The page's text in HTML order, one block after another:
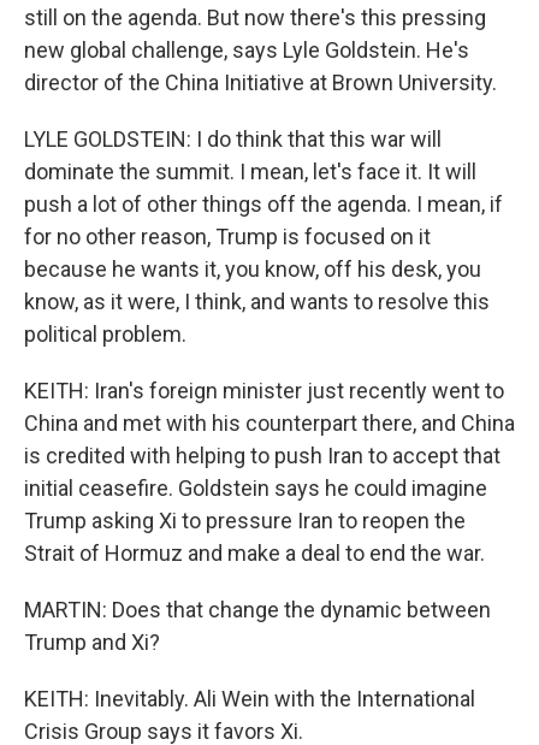
still on the agenda. But now there's this pressing
new global challenge, says Lyle Goldstein. He's
director of the China Initiative at Brown University.
LYLE GOLDSTEIN: I do think that this war will
dominate the summit. I mean, let's face it. It will
push a lot of other things off the agenda. I mean, if
for no other reason, Trump is focused on it
because he wants it, you know, off his desk, you
know, as it were, I think, and wants to resolve this
political problem.
KEITH: Iran's foreign minister just recently went to
China and met with his counterpart there, and China
is credited with helping to push Iran to accept that
initial ceasefire. Goldstein says he could imagine
Trump asking Xi to pressure Iran to reopen the
Strait of Hormuz and make a deal to end the war.
MARTIN: Does that change the dynamic between
Trump and Xi?
KEITH: Inevitably. Ali Wein with the International
Crisis Group says it favors Xi.